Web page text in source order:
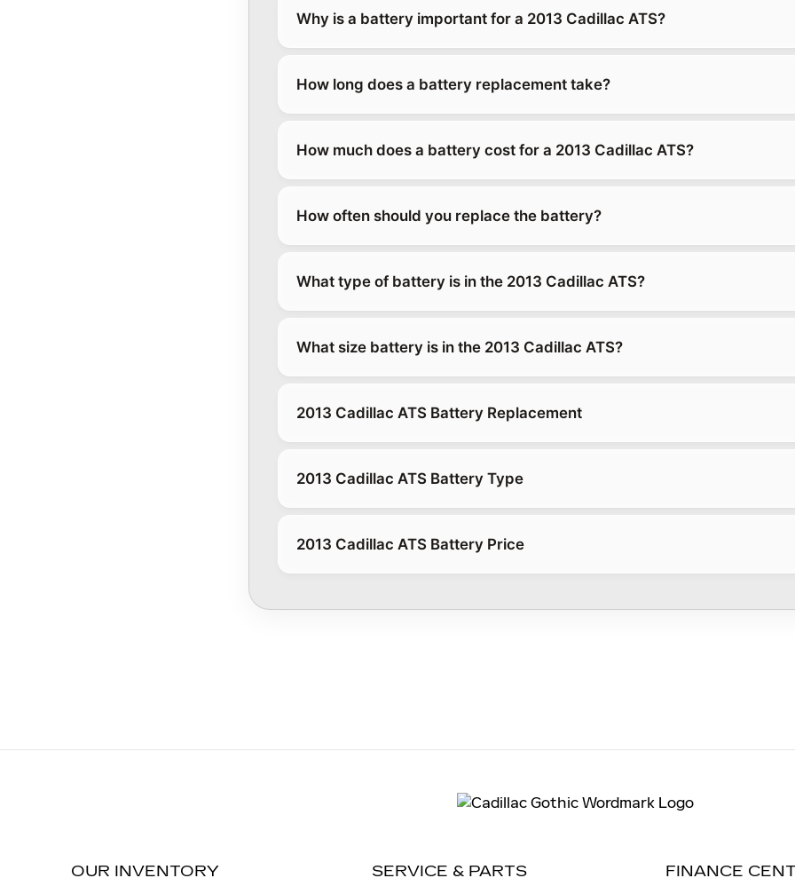
Why is a battery important for a 2013 Cadillac ATS?
How long does a battery replacement take?
How much does a battery cost for a 2013 Cadillac ATS?
How often should you replace the battery?
What type of battery is in the 2013 Cadillac ATS?
What size battery is in the 2013 Cadillac ATS?
2013 Cadillac ATS Battery Replacement
2013 Cadillac ATS Battery Type
2013 Cadillac ATS Battery Price
OUR INVENTORY SERVICE & PARTS FINANCE